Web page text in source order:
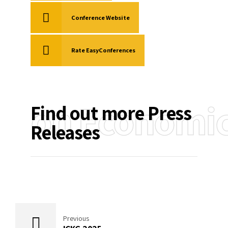
Conference Website
Rate EasyConferences
Find out more Press
Releases
on
Previous